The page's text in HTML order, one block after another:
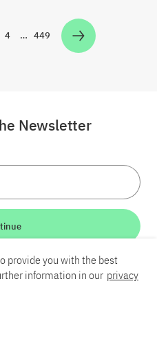
Zur Seite
4 … Zur Seite
449
YouTube
Newsletter
provide you with the best
information in our privacy